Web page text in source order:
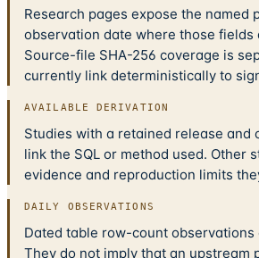
Research pages expose the named
observation date where those fields
Source-file SHA-256 coverage is
currently link deterministically to
AVAILABLE DERIVATION
Studies with a retained release and
link the SQL or method used. Other
evidence and reproduction limits
DAILY OBSERVATIONS
Dated table row-count
They do not imply that an upstream